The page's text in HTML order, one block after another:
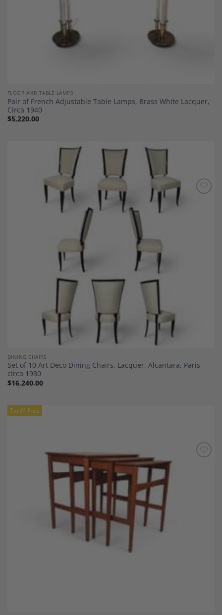
FLOOR AND TABLE LAMPS`
Pair of French Adjustable Table Lamps, Brass White Lacquer,
Circa 1940
$5,220.00
DINING CHAIRS
Set of 10 Art Deco Dining Chairs, Lacquer, Alcantara, Paris
circa 1930
$16,240.00
Tariff-Free